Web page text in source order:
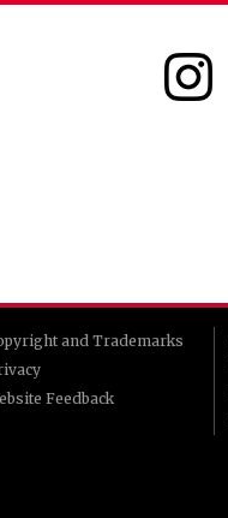
and Trademarks
Feedback